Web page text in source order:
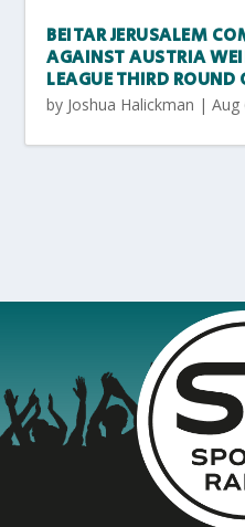
BEITAR JERUSALEM
AGAINST AUSTRIA
LEAGUE THIRD
by Joshua Halickman |Aug